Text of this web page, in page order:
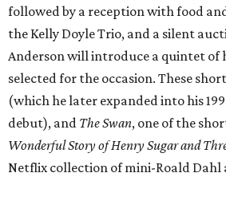
followed by a reception with food
the Kelly Doyle Trio, and a silent
Anderson will introduce a quintet of
selected for the occasion. These
(which he later expanded into his
debut), and The Swan, one of the
Wonderful Story of Henry Sugar and
Netflix collection of mini-Roald Dahl